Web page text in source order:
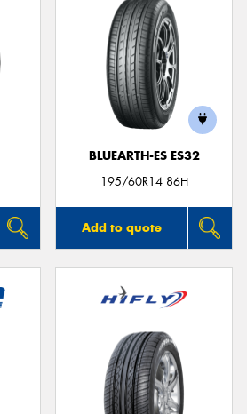
BLUEARTH-ES ES32
195/60R14 86H
Add to quote